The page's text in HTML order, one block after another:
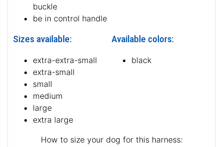
buckle
be in control handle
Sizes available:
extra-extra-small
extra-small
small
medium
large
extra large
Available colors:
black
How to size your dog for this harness: